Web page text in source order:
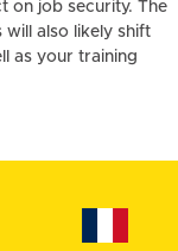
on job security. The
will also likely shift
as your training